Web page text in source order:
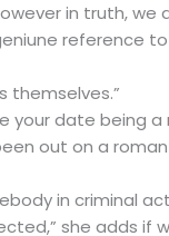
in truth,
reference
themselves.”
date being a
out on a
in criminal
she adds if